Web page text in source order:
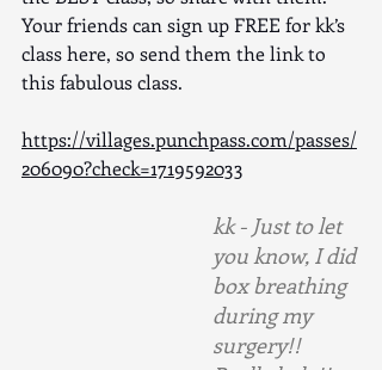
Your friends can sign up FREE for kk’s
class here, so send them the link to
this fabulous class.
https://villages.punchpass.com/passes/
206090?check=1719592033
kk - Just to let
you know, I did
box breathing
during my
surgery!!